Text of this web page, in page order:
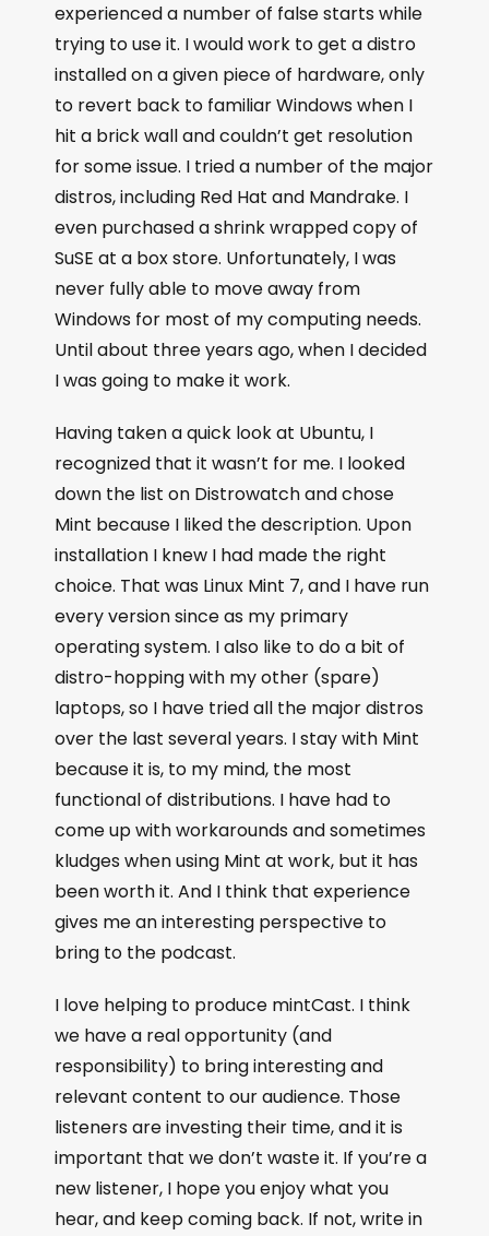
experienced a number of false starts while
trying to use it. I would work to get a distro
installed on a given piece of hardware, only
to revert back to familiar Windows when I
hit a brick wall and couldn’t get resolution
for some issue. I tried a number of the major
distros, including Red Hat and Mandrake. I
even purchased a shrink wrapped copy of
SuSE at a box store. Unfortunately, I was
never fully able to move away from
Windows for most of my computing needs.
Until about three years ago, when I decided
I was going to make it work.
Having taken a quick look at Ubuntu, I
recognized that it wasn’t for me. I looked
down the list on Distrowatch and chose
Mint because I liked the description. Upon
installation I knew I had made the right
choice. That was Linux Mint 7, and I have run
every version since as my primary
operating system. I also like to do a bit of
distro-hopping with my other (spare)
laptops, so I have tried all the major distros
over the last several years. I stay with Mint
because it is, to my mind, the most
functional of distributions. I have had to
come up with workarounds and sometimes
kludges when using Mint at work, but it has
been worth it. And I think that experience
gives me an interesting perspective to
bring to the podcast.
I love helping to produce mintCast. I think
we have a real opportunity (and
responsibility) to bring interesting and
relevant content to our audience. Those
listeners are investing their time, and it is
important that we don’t waste it. If you’re a
new listener, I hope you enjoy what you
hear, and keep coming back. If not, write in